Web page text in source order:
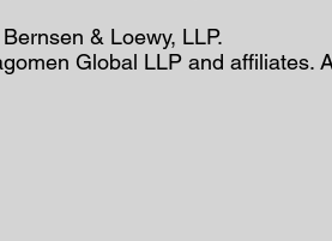
& Loewy, LLP.
Global LLP and affiliates.